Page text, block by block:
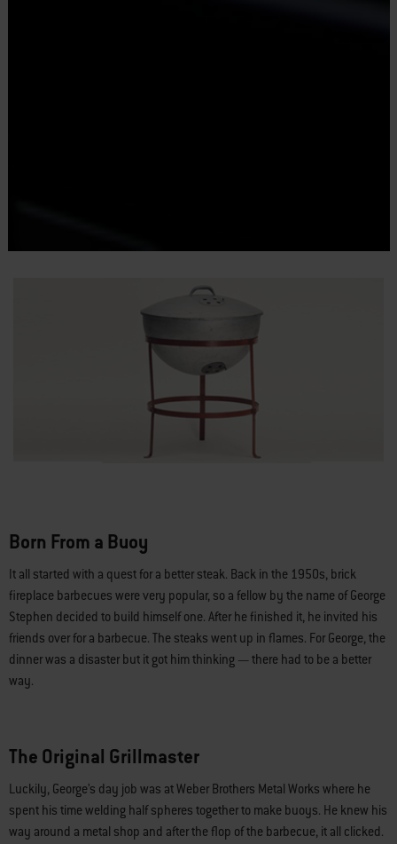
Born From a Buoy
It all started with a quest for a better steak. Back in the 1950s, brick
fireplace barbecues were very popular, so a fellow by the name of George
Stephen decided to build himself one. After he finished it, he invited his
friends over for a barbecue. The steaks went up in flames. For George, the
dinner was a disaster but it got him thinking — there had to be a better
way.
The Original Grillmaster
Luckily, George’s day job was at Weber Brothers Metal Works where he
spent his time welding half spheres together to make buoys. He knew his
way around a metal shop and after the flop of the barbecue, it all clicked.